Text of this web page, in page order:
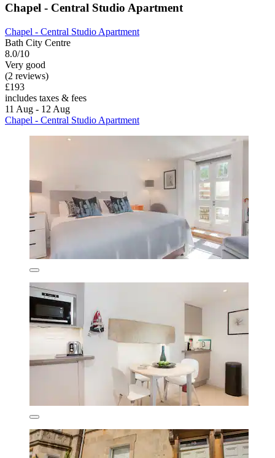
Chapel - Central Studio Apartment
Chapel - Central Studio Apartment
Bath City Centre
8.0/10
Very good
(2 reviews)
£193
includes taxes & fees
11 Aug - 12 Aug
Chapel - Central Studio Apartment